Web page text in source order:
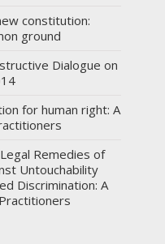
constitution:
ground
Dialogue on
for human right: A
Remedies of
Untouchability
Discrimination: A